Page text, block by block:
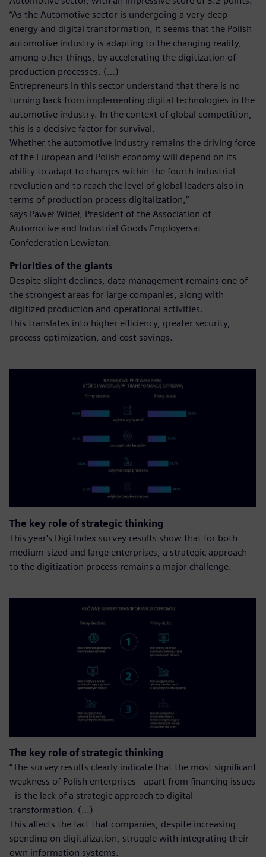
“As the Automotive sector is undergoing a very deep
energy and digital transformation, it seems that the Polish
automotive industry is adapting to the changing reality,
among other things, by accelerating the digitization of
production processes. (…)
Entrepreneurs in this sector understand that there is no
turning back from implementing digital technologies in the
automotive industry. In the context of global competition,
this is a decisive factor for survival.
Whether the automotive industry remains the driving force
of the European and Polish economy will depend on its
ability to adapt to changes within the fourth industrial
revolution and to reach the level of global leaders also in
terms of production process digitalization,”
says Paweł Wideł, President of the Association of
Automotive and Industrial Goods Employersat
Confederation Lewiatan.
Priorities of the giants
Despite slight declines, data management remains one of
the strongest areas for large companies, along with
digitized production and operational activities.
This translates into higher efficiency, greater security,
process optimization, and cost savings.
The key role of strategic thinking
This year's Digi Index survey results show that for both
medium-sized and large enterprises, a strategic approach
to the digitization process remains a major challenge.
The key role of strategic thinking
“The survey results clearly indicate that the most significant
weakness of Polish enterprises - apart from financing issues
- is the lack of a strategic approach to digital
transformation. (…)
This affects the fact that companies, despite increasing
spending on digitalization, struggle with integrating their
own information systems.